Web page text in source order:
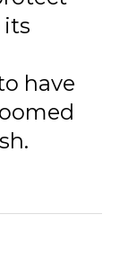
its
have